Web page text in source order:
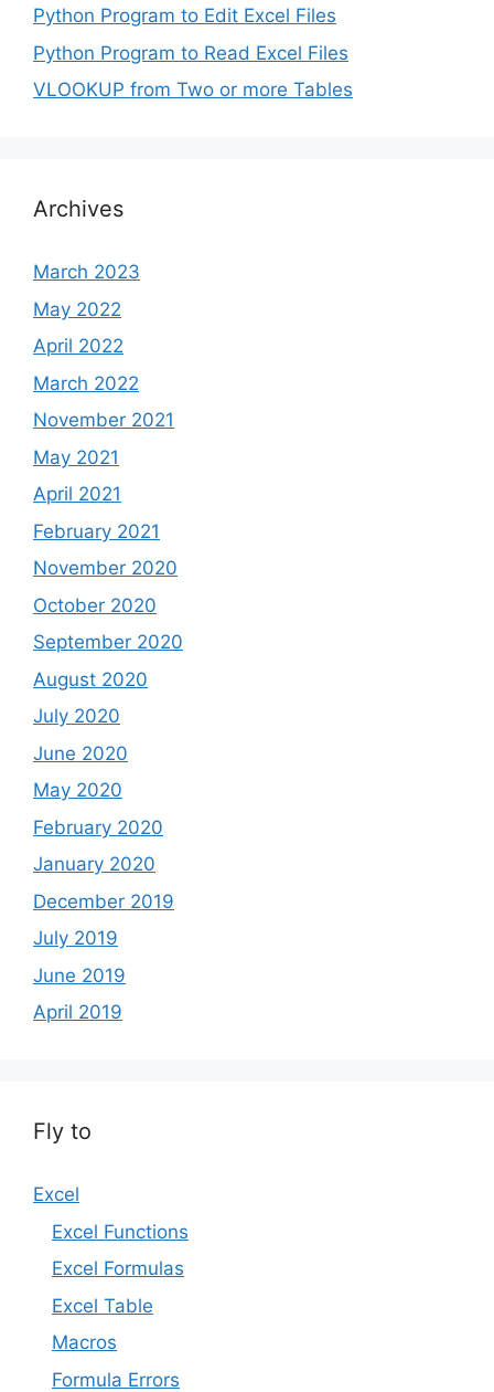
Python Program to Edit Excel Files
Python Program to Read Excel Files
VLOOKUP from Two or more Tables
Archives
March 2023
May 2022
April 2022
March 2022
November 2021
May 2021
April 2021
February 2021
November 2020
October 2020
September 2020
August 2020
July 2020
June 2020
May 2020
February 2020
January 2020
December 2019
July 2019
June 2019
April 2019
Fly to
Excel
Excel Functions
Excel Formulas
Excel Table
Macros
Formula Errors